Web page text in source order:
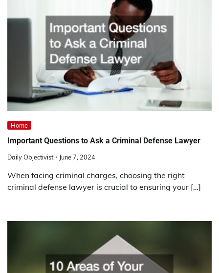
Home
Important Questions to Ask a Criminal Defense Lawyer
Daily Objectivist June 7, 2024
When facing criminal charges, choosing the right
criminal defense lawyer is crucial to ensuring your […]